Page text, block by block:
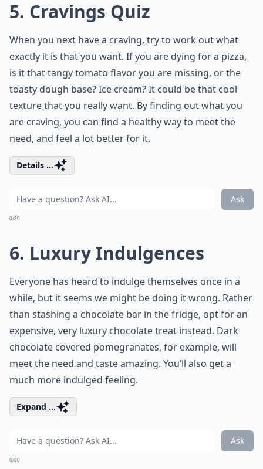
5. Cravings Quiz
When you next have a craving, try to work out what
exactly it is that you want. If you are dying for a pizza,
is it that tangy tomato flavor you are missing, or the
toasty dough base? Ice cream? It could be that cool
texture that you really want. By finding out what you
are craving, you can find a healthy way to meet the
need, and feel a lot better for it.
Details ...
Ask
0/80
6. Luxury Indulgences
Everyone has heard to indulge themselves once in a
while, but it seems we might be doing it wrong. Rather
than stashing a chocolate bar in the fridge, opt for an
expensive, very luxury chocolate treat instead. Dark
chocolate covered pomegranates, for example, will
meet the need and taste amazing. You’ll also get a
much more indulged feeling.
Expand ...
Ask
0/80